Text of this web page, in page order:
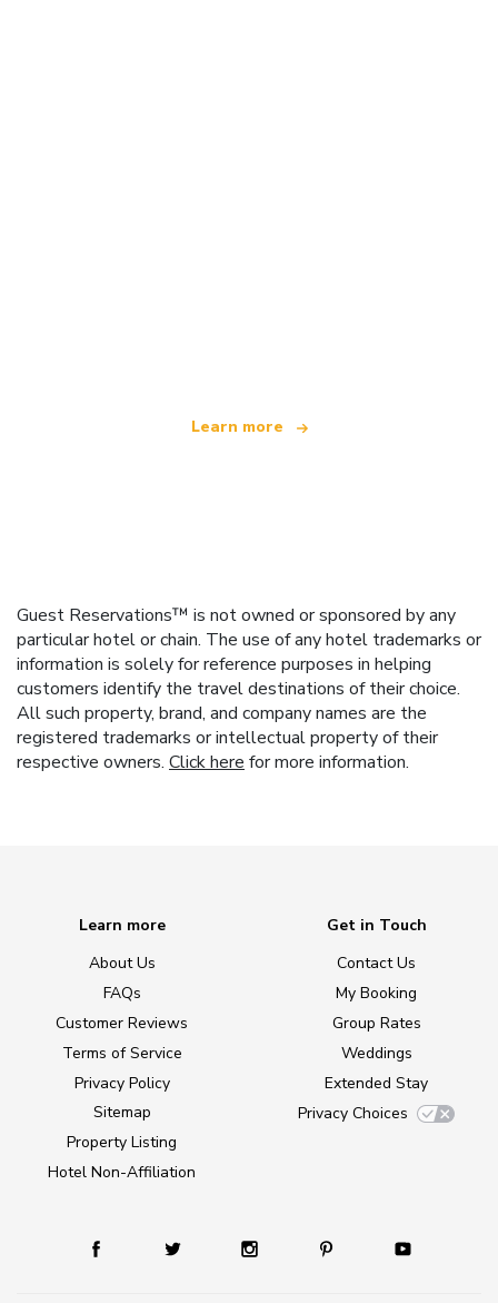
Learn more
Guest Reservations™ is not owned or sponsored by any
particular hotel or chain. The use of any hotel trademarks or
information is solely for reference purposes in helping
customers identify the travel destinations of their choice.
All such property, brand, and company names are the
registered trademarks or intellectual property of their
respective owners. Click here for more information.
Learn more
About Us
FAQs
Customer Reviews
Terms of Service
Privacy Policy
Sitemap
Property Listing
Hotel Non-Affiliation
Get in Touch
Contact Us
My Booking
Group Rates
Weddings
Extended Stay
Privacy Choices